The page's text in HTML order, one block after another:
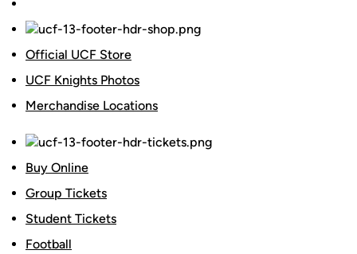
Official UCF Store
UCF Knights Photos
Merchandise Locations
Buy Online
Group Tickets
Student Tickets
Football